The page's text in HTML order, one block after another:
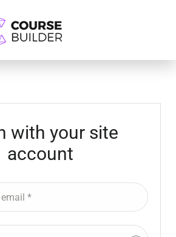
with your site
account